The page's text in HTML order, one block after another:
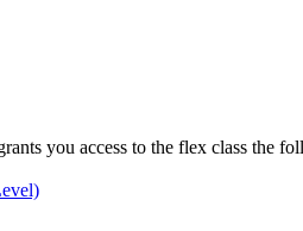
you access to the flex class the